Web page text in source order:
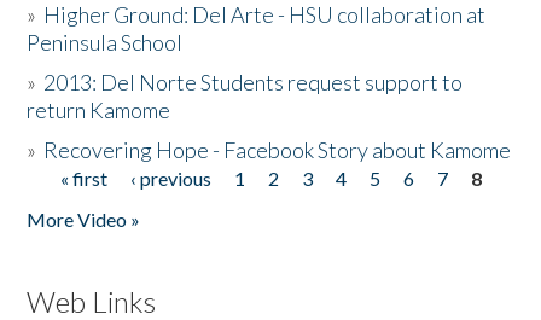
» Higher Ground: Del Arte - HSU collaboration at
Peninsula School
» 2013: Del Norte Students request support to
return Kamome
» Recovering Hope - Facebook Story about Kamome
Pages
« first ‹ previous 1 2 3 4 5 6 7
8
More Video »
Web Links